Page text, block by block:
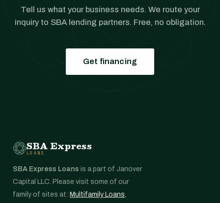
Tell us what your business needs. We route your
inquiry to SBA lending partners. Free, no obligation.
Get financing
SBA Express
LOANS
SBA Express Loans is a part of Janover
Capital LLC. Please visit some of our
family of sites at: Multifamily Loans,